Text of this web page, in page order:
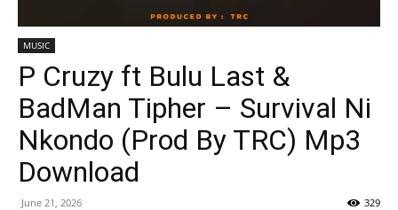
MUSIC
P Cruzy ft Bulu Last &
BadMan Tipher – Survival Ni
Nkondo (Prod By TRC) Mp3
Download
June 21, 2026 329